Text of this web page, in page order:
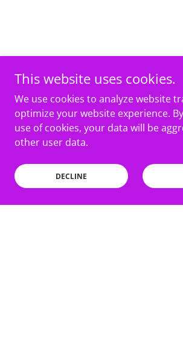
This website uses cookies.
We use cookies to analyze website
optimize your website experience.
use of cookies, your data will be
other user data.
DECLINE